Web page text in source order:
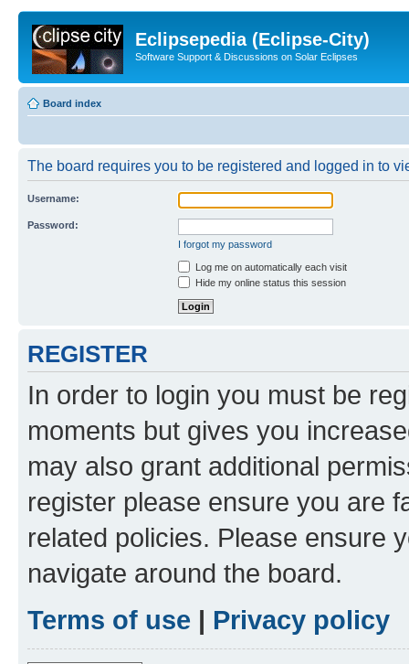
Eclipsepedia (Eclipse-City)
Software Support & Discussions on Solar Eclipses
Board index
The board requires you to be registered and logged in to
Username:
Password:
I forgot my password
Log me on automatically each visit
Hide my online status this session
REGISTER
In order to login you must be
moments but gives you
may also grant additional
register please ensure you are
related policies. Please ensure
navigate around the board.
Terms of use | Privacy policy